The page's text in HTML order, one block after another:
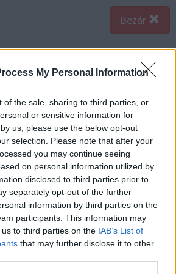
My Personal Information
of the sale, sharing to third parties, or
or sensitive information for
us, please use the below opt-out
selection. Please note that after your
you may continue seeing
on personal information utilized by
disclosed to third parties prior to
separately opt-out of the further
information by third parties on the
participants. This information may
to third parties on the IAB’s List of
that may further disclose it to other
Bezár